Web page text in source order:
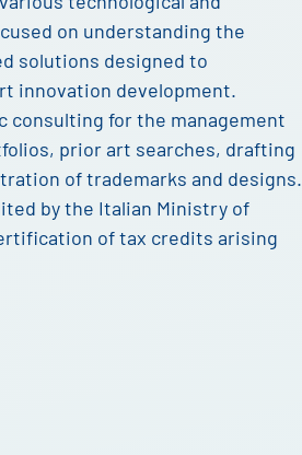
on understanding the
solutions designed to
innovation development.
consulting for the management
prior art searches, drafting
of trademarks and designs.
by the Italian Ministry of
of tax credits arising